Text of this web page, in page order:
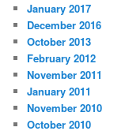
January 2017
December 2016
October 2013
February 2012
November 2011
January 2011
November 2010
October 2010